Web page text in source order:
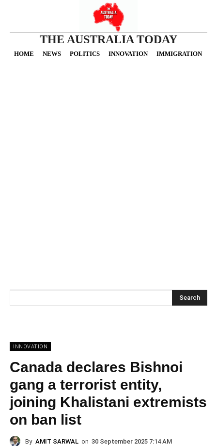
THE AUSTRALIA TODAY
HOME NEWS POLITICS INNOVATION IMMIGRATION
Search
INNOVATION
Canada declares Bishnoi
gang a terrorist entity,
joining Khalistani extremists
on ban list
By AMIT SARWAL on 30 September 2025 7:14 AM